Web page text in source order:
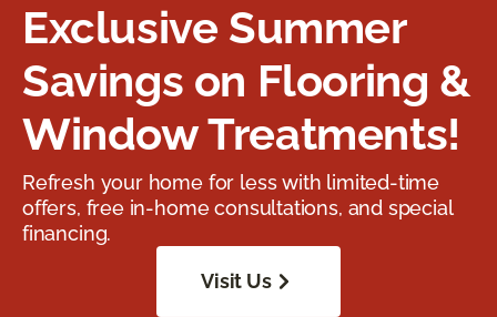
Exclusive Summer
Savings on Flooring &
Window Treatments!
Refresh your home for less with limited-time
offers, free in-home consultations, and special
financing.
Visit Us